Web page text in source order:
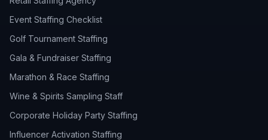
Event Staffing Checklist
Golf Tournament Staffing
Gala & Fundraiser Staffing
Marathon & Race Staffing
Wine & Spirits Sampling Staff
Corporate Holiday Party Staffing
Influencer Activation Staffing